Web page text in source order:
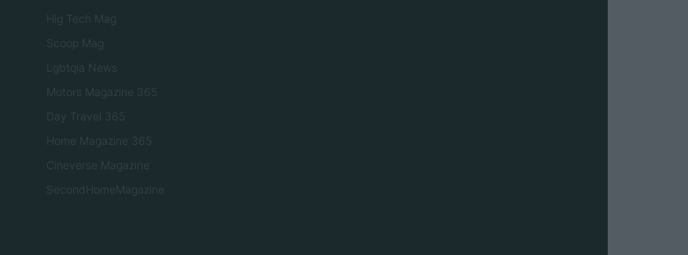
Hig Tech Mag
Scoop Mag
Lgbtqia News
Motors Magazine 365
Day Travel 365
Home Magazine 365
Cineverse Magazine
SecondHomeMagazine